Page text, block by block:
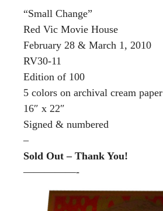
“Small Change”
Red Vic Movie House
February 28 & March 1, 2010
RV30-11
Edition of 100
5 colors on archival cream paper
16″ x 22″
Signed & numbered
–
Sold Out – Thank You!
—————-